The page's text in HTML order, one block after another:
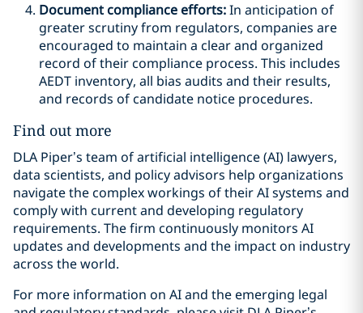
Document compliance efforts:In anticipation of
greater scrutiny from regulators, companies are
encouraged to maintain a clear and organized
record of their compliance process. This includes
AEDT inventory, all bias audits and their results,
and records of candidate notice procedures.
Find out more
DLA Piper’s team of artificial intelligence (AI) lawyers,
data scientists, and policy advisors help organizations
navigate the complex workings of their AI systems and
comply with current and developing regulatory
requirements. The firm continuously monitors AI
updates and developments and the impact on industry
across the world.
For more information on AI and the emerging legal